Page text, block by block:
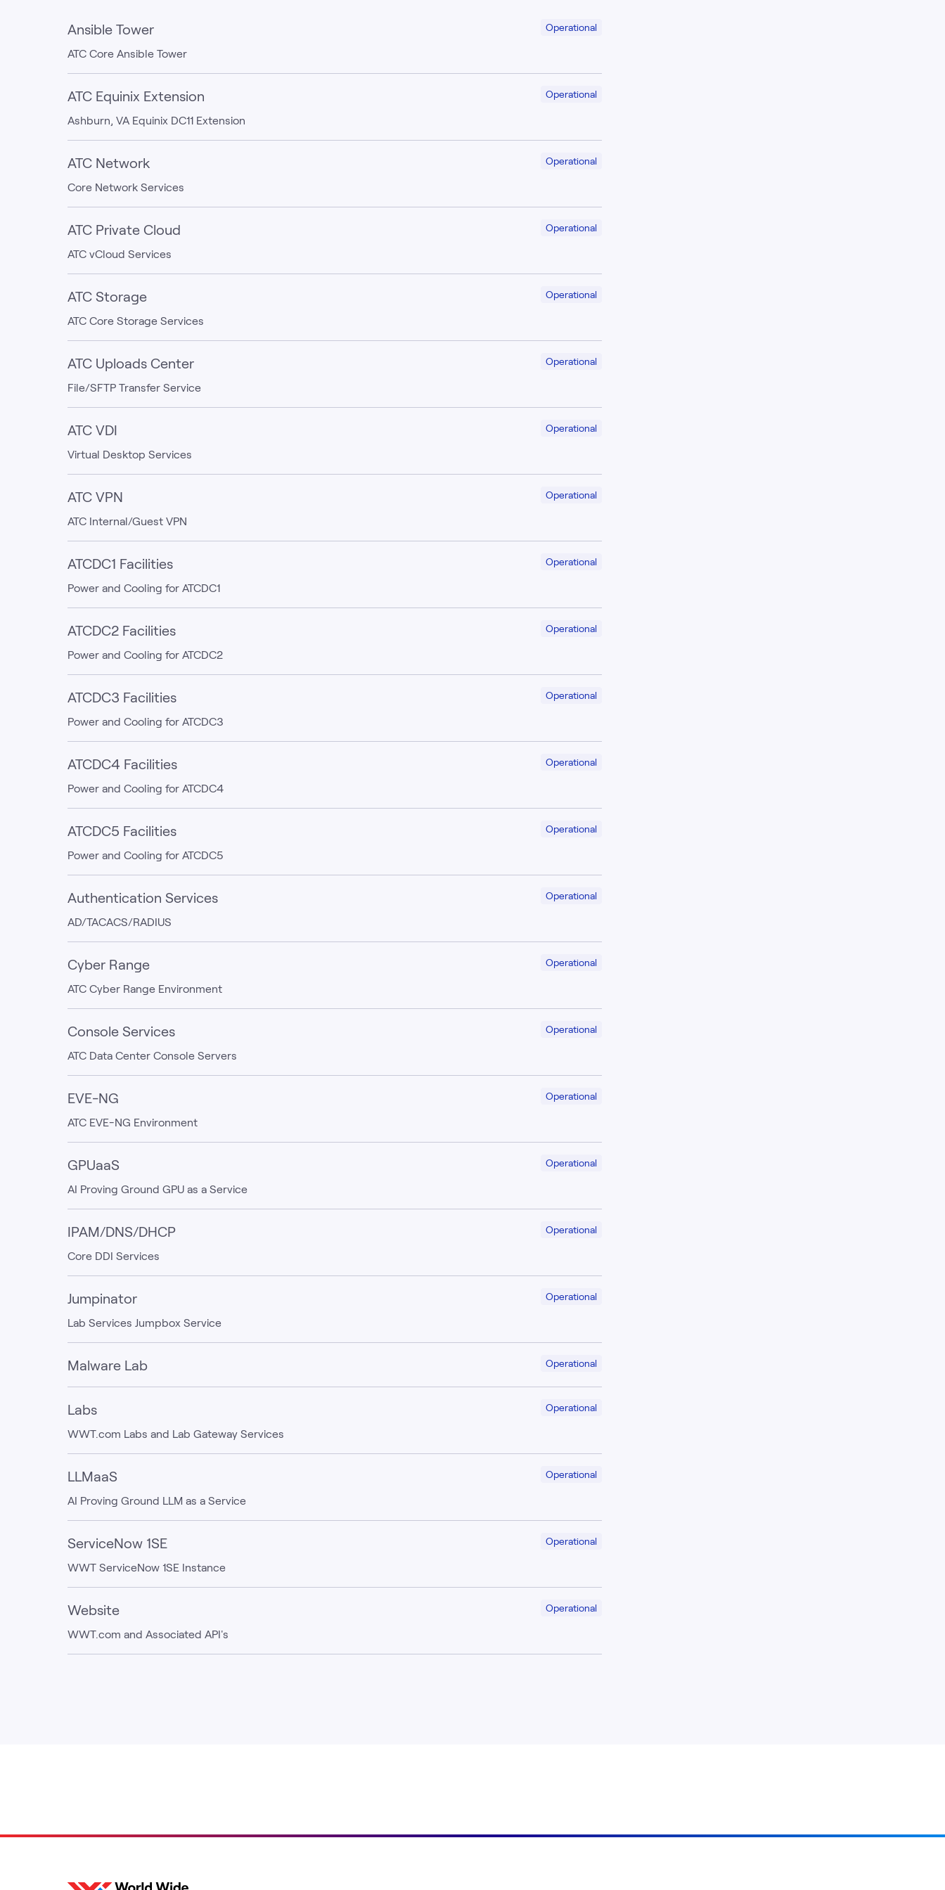
Operational
Ansible Tower
ATC Core Ansible Tower
Operational
ATC Equinix Extension
Ashburn, VA Equinix DC11 Extension
Operational
ATC Network
Core Network Services
Operational
ATC Private Cloud
ATC vCloud Services
Operational
ATC Storage
ATC Core Storage Services
Operational
ATC Uploads Center
File/SFTP Transfer Service
Operational
ATC VDI
Virtual Desktop Services
Operational
ATC VPN
ATC Internal/Guest VPN
Operational
ATCDC1 Facilities
Power and Cooling for ATCDC1
Operational
ATCDC2 Facilities
Power and Cooling for ATCDC2
Operational
ATCDC3 Facilities
Power and Cooling for ATCDC3
Operational
ATCDC4 Facilities
Power and Cooling for ATCDC4
Operational
ATCDC5 Facilities
Power and Cooling for ATCDC5
Operational
Authentication Services
AD/TACACS/RADIUS
Operational
Cyber Range
ATC Cyber Range Environment
Operational
Console Services
ATC Data Center Console Servers
Operational
EVE-NG
ATC EVE-NG Environment
Operational
GPUaaS
AI Proving Ground GPU as a Service
Operational
IPAM/DNS/DHCP
Core DDI Services
Operational
Jumpinator
Lab Services Jumpbox Service
Operational
Malware Lab
Operational
Labs
WWT.com Labs and Lab Gateway Services
Operational
LLMaaS
AI Proving Ground LLM as a Service
Operational
ServiceNow 1SE
WWT ServiceNow 1SE Instance
Operational
Website
WWT.com and Associated API's